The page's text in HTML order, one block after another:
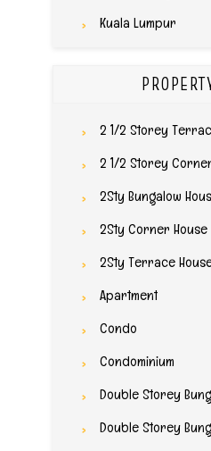
Kuala Lumpur
2 1/2 Storey
2 1/2 Storey
2Sty Bungalow
2Sty Corner House
2Sty Terrace
Apartment
Condo
Condominium
Double Storey
Double Storey